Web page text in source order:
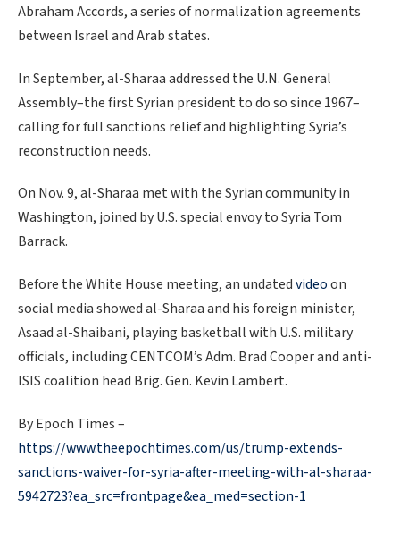
Abraham Accords, a series of normalization agreements
between Israel and Arab states.
In September, al-Sharaa addressed the U.N. General
Assembly–the first Syrian president to do so since 1967–
calling for full sanctions relief and highlighting Syria’s
reconstruction needs.
On Nov. 9, al-Sharaa met with the Syrian community in
Washington, joined by U.S. special envoy to Syria Tom
Barrack.
Before the White House meeting, an undatedvideoon
social media showed al-Sharaa and his foreign minister,
Asaad al-Shaibani, playing basketball with U.S. military
officials, including CENTCOM’s Adm. Brad Cooper and anti-
ISIS coalition head Brig. Gen. Kevin Lambert.
By Epoch Times –
https://www.theepochtimes.com/us/trump-extends-
sanctions-waiver-for-syria-after-meeting-with-al-sharaa-
5942723?ea_src=frontpage&ea_med=section-1